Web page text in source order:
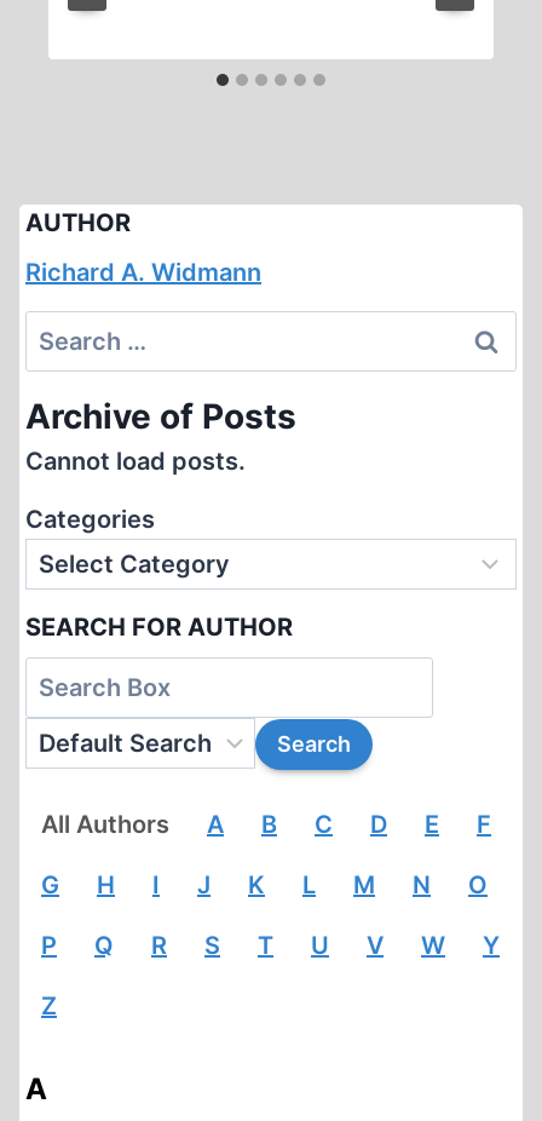
AUTHOR
Richard A. Widmann
Search
for:
Archive of Posts
Cannot load posts.
Categories
SEARCH FOR AUTHOR
All Authors A B C D E F
G H I J K L M N O
P Q R S T U V W Y
Z
A